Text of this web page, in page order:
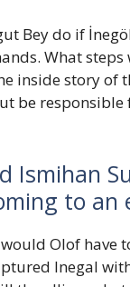
Bey do if
What
inside story of
be responsible
Ismihan
to an
Olof have
Inegal